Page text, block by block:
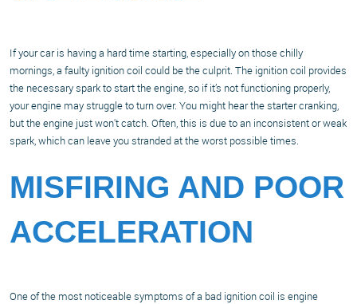
If your car is having a hard time starting, especially on those chilly
mornings, a faulty ignition coil could be the culprit. The ignition coil provides
the necessary spark to start the engine, so if it’s not functioning properly,
your engine may struggle to turn over. You might hear the starter cranking,
but the engine just won't catch. Often, this is due to an inconsistent or weak
spark, which can leave you stranded at the worst possible times.
MISFIRING AND POOR
ACCELERATION
One of the most noticeable symptoms of a bad ignition coil is engine